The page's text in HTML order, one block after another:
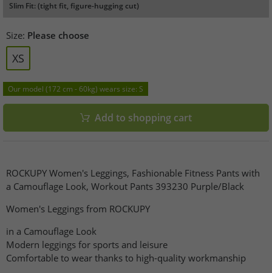
Slim Fit: (tight fit, figure-hugging cut)
Size: Please choose
XS
Our model (172 cm - 60kg) wears size: S
Add to shopping cart
ROCKUPY Women's Leggings, Fashionable Fitness Pants with
a Camouflage Look, Workout Pants 393230 Purple/Black
Women's Leggings from ROCKUPY
in a Camouflage Look
Modern leggings for sports and leisure
Comfortable to wear thanks to high-quality workmanship